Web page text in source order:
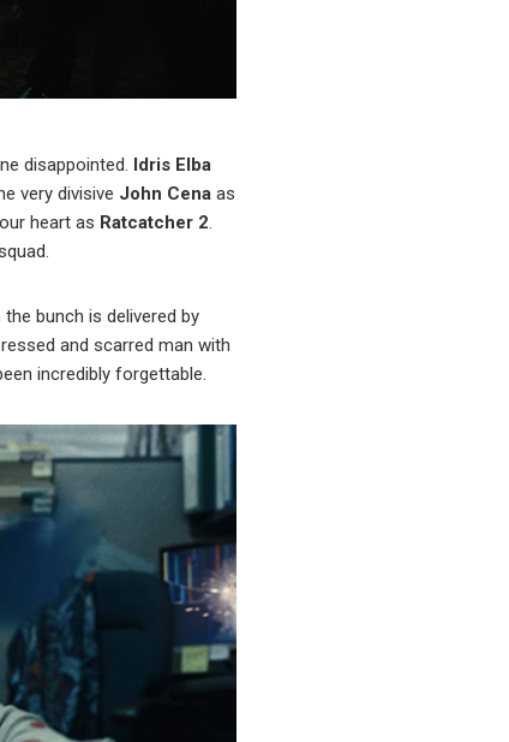
disappointed. Idris Elba
very divisive John Cena as
heart as Ratcatcher 2.
bunch is delivered by
and scarred man with
incredibly forgettable.